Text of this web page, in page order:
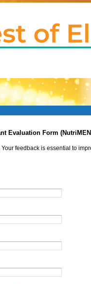
Evaluation Form
feedback is essential to